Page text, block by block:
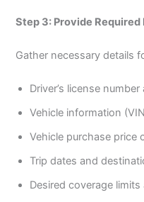
Step 3: Provide
Gather necessary details
Driver’s license
Vehicle information
Vehicle purchase price
Trip dates and
Desired coverage